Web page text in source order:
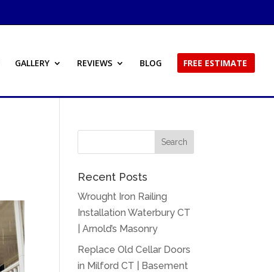
GALLERY REVIEWS BLOG FREE ESTIMATE
Recent Posts
Wrought Iron Railing
Installation Waterbury CT
| Arnold’s Masonry
Replace Old Cellar Doors
in Milford CT | Basement